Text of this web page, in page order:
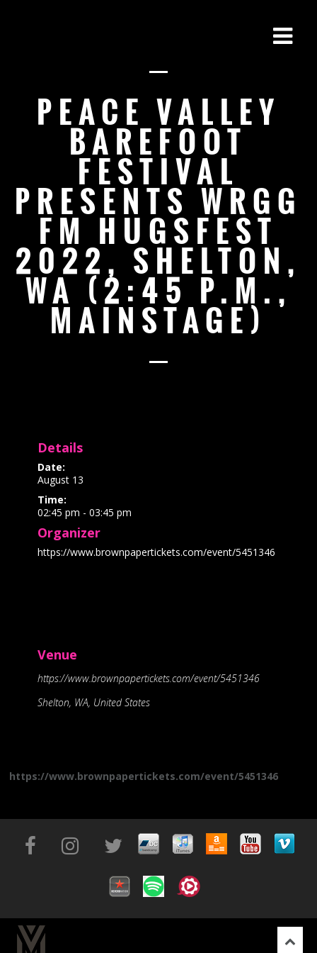
PEACE VALLEY
BAREFOOT
FESTIVAL
PRESENTS WRGG
FM HUGSFEST
2022, SHELTON,
WA (2:45 P.M.,
MAINSTAGE)
Details
Date:
August 13
Time:
02:45 pm - 03:45 pm
Organizer
https://www.brownpapertickets.com/event/5451346
Venue
https://www.brownpapertickets.com/event/5451346
Shelton, WA, United States
https://www.brownpapertickets.com/event/5451346